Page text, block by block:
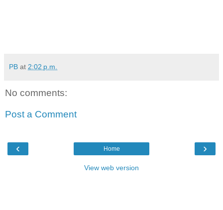
PB at 2:02 p.m.
No comments:
Post a Comment
‹ ›
Home
View web version